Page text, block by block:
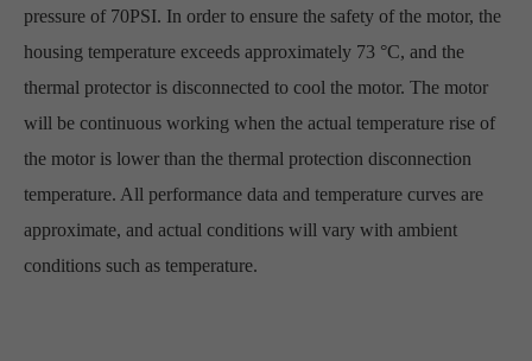
pressure of 70PSI. In order to ensure the safety of the motor, the
housing temperature exceeds approximately 73 °C, and the
thermal protector is disconnected to cool the motor. The motor
will be continuous working when the actual temperature rise of
the motor is lower than the thermal protection disconnection
temperature. All performance data and temperature curves are
approximate, and actual conditions will vary with ambient
conditions such as temperature.